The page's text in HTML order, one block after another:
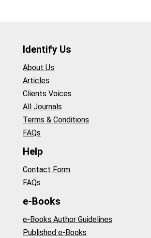
Identify Us
About Us
Articles
Clients Voices
All Journals
Terms & Conditions
FAQs
Help
Contact Form
FAQs
e-Books
e-Books Author Guidelines
Published e-Books